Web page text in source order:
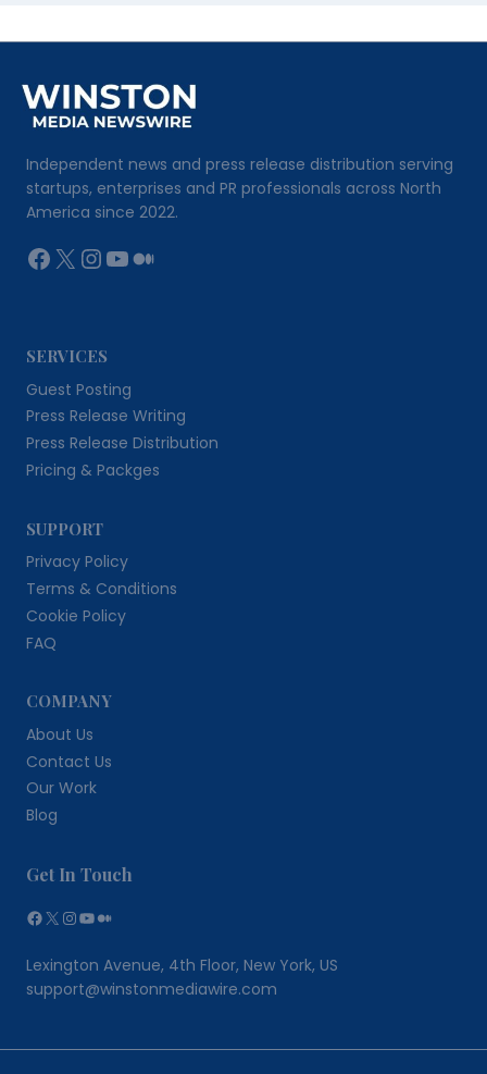
Independent news and press release distribution serving
startups, enterprises and PR professionals across North
America since 2022.
Facebook
X Instagram
YouTube
Medium
SERVICES
Guest Posting
Press Release Writing
Press Release Distribution
Pricing & Packges
SUPPORT
Privacy Policy
Terms & Conditions
Cookie Policy
FAQ
COMPANY
About Us
Contact Us
Our Work
Blog
Get In Touch
Facebook
X Instagram
YouTube
Medium
Lexington Avenue, 4th Floor, New York, US
support@winstonmediawire.com